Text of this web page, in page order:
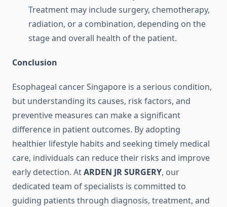
Treatment may include surgery, chemotherapy,
radiation, or a combination, depending on the
stage and overall health of the patient.
Conclusion
Esophageal cancer Singapore is a serious condition,
but understanding its causes, risk factors, and
preventive measures can make a significant
difference in patient outcomes. By adopting
healthier lifestyle habits and seeking timely medical
care, individuals can reduce their risks and improve
early detection. AtARDEN JR SURGERY, our
dedicated team of specialists is committed to
guiding patients through diagnosis, treatment, and